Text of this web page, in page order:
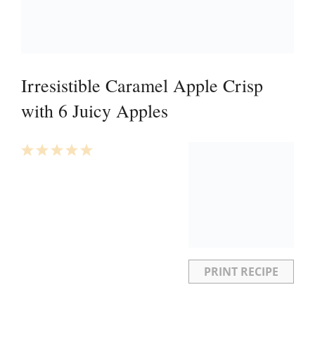
Irresistible Caramel Apple Crisp
with 6 Juicy Apples
PRINT RECIPE
5
4
3
2
1